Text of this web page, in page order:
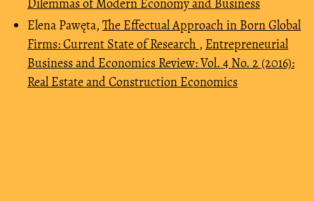
Elena Pawęta, The Effectual Approach in Born Global
Firms: Current State of Research , Entrepreneurial
Business and Economics Review: Vol. 4 No. 2 (2016):
Real Estate and Construction Economics